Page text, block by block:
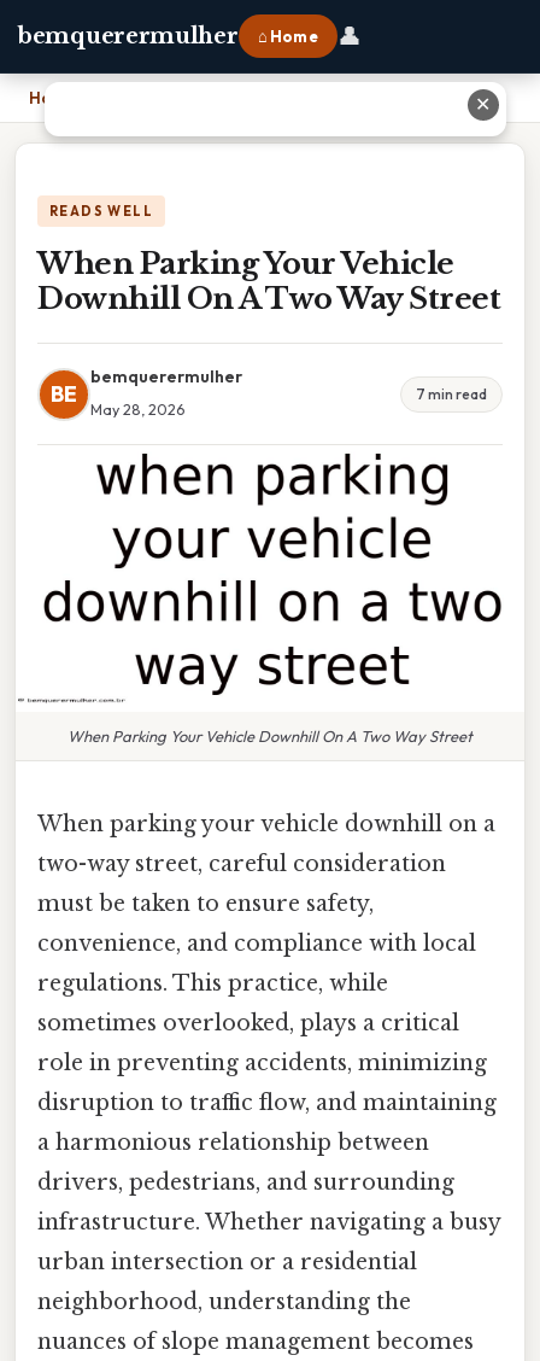
bemquerermulher ⌂ Home 👤
Home When Parking Your Vehicle Downhill On A Two Way Street
READS WELL
When Parking Your Vehicle
Downhill On A Two Way Street
BE
bemquerermulher
May 28, 2026
7 min read
When Parking Your Vehicle Downhill On A Two Way Street
When parking your vehicle downhill on a
two-way street, careful consideration
must be taken to ensure safety,
convenience, and compliance with local
regulations. This practice, while
sometimes overlooked, plays a critical
role in preventing accidents, minimizing
disruption to traffic flow, and maintaining
a harmonious relationship between
drivers, pedestrians, and surrounding
infrastructure. Whether navigating a busy
urban intersection or a residential
neighborhood, understanding the
nuances of slope management becomes
✕